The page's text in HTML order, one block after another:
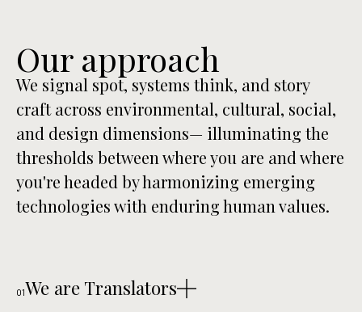
Our approach
We signal spot, systems think, and story
craft across environmental, cultural, social,
and design dimensions— illuminating the
thresholds between where you are and where
you're headed by harmonizing emerging
technologies with enduring human values.
01We are Translators